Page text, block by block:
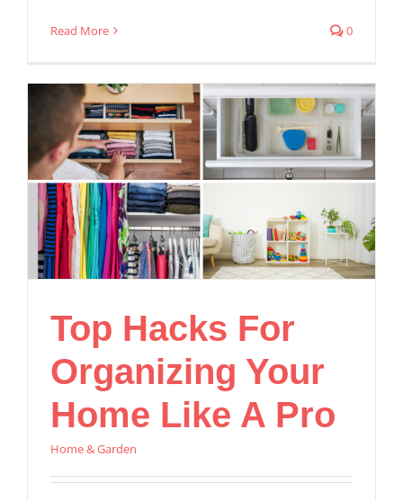
Read More 0
Top Hacks For
Organizing Your
Home Like A Pro
Home & Garden